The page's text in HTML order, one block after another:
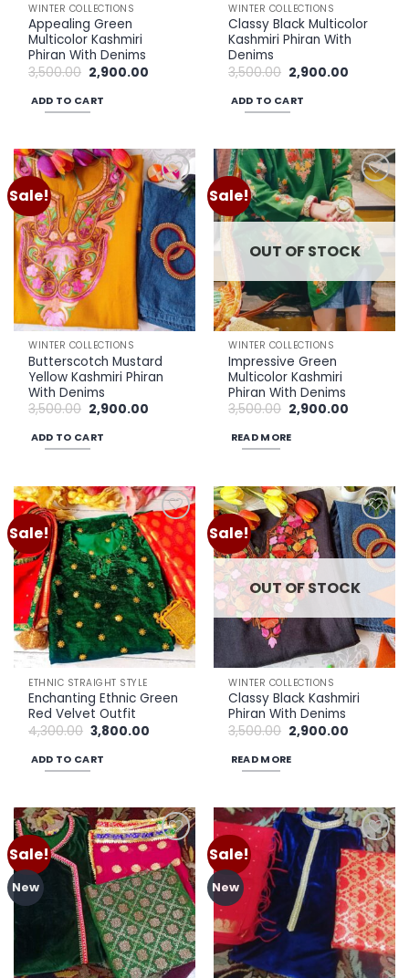
WINTER COLLECTIONS
Appealing Green
Multicolor Kashmiri
Phiran With Denims
3,500.00 Original
price
was:
₹3,500.00.
2,900.00
ADD TO CART
WINTER COLLECTIONS
Classy Black Multicolor
Kashmiri Phiran With
Denims
3,500.00 Original
price
was:
₹3,500.00.
2,900.00
ADD TO CART
Sale!
Add to
wishlist
WINTER COLLECTIONS
Butterscotch Mustard
Yellow Kashmiri Phiran
With Denims
3,500.00 Original
price
was:
₹3,500.00.
2,900.00
ADD TO CART
Sale!
Add to
wishlist
OUT OF STOCK
WINTER COLLECTIONS
Impressive Green
Multicolor Kashmiri
Phiran With Denims
3,500.00 Original
price
was:
₹3,500.00.
2,900.00
READ MORE
Sale!
Add to
wishlist
ETHNIC STRAIGHT STYLE
Enchanting Ethnic Green
Red Velvet Outfit
4,300.00 Original
price
was:
₹4,300.00.
3,800.00
ADD TO CART
Sale!
Add to
wishlist
OUT OF STOCK
WINTER COLLECTIONS
Classy Black Kashmiri
Phiran With Denims
3,500.00 Original
price
was:
₹3,500.00.
2,900.00
READ MORE
Sale!
New
Add to
wishlist
Sale!
New
Add to
wishlist